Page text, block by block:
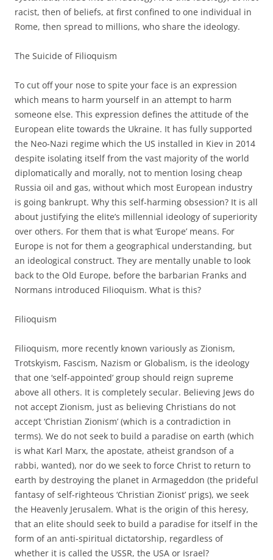
racist, then of beliefs, at first confined to one individual in
Rome, then spread to millions, who share the ideology.
The Suicide of Filioquism
To cut off your nose to spite your face is an expression
which means to harm yourself in an attempt to harm
someone else. This expression defines the attitude of the
European elite towards the Ukraine. It has fully supported
the Neo-Nazi regime which the US installed in Kiev in 2014
despite isolating itself from the vast majority of the world
diplomatically and morally, not to mention losing cheap
Russia oil and gas, without which most European industry
is going bankrupt. Why this self-harming obsession? It is all
about justifying the elite’s millennial ideology of superiority
over others. For them that is what ‘Europe’ means. For
Europe is not for them a geographical understanding, but
an ideological construct. They are mentally unable to look
back to the Old Europe, before the barbarian Franks and
Normans introduced Filioquism. What is this?
Filioquism
Filioquism, more recently known variously as Zionism,
Trotskyism, Fascism, Nazism or Globalism, is the ideology
that one ‘self-appointed’ group should reign supreme
above all others. It is completely secular. Believing Jews do
not accept Zionism, just as believing Christians do not
accept ‘Christian Zionism’ (which is a contradiction in
terms). We do not seek to build a paradise on earth (which
is what Karl Marx, the apostate, atheist grandson of a
rabbi, wanted), nor do we seek to force Christ to return to
earth by destroying the planet in Armageddon (the prideful
fantasy of self-righteous ‘Christian Zionist’ prigs), we seek
the Heavenly Jerusalem. What is the origin of this heresy,
that an elite should seek to build a paradise for itself in the
form of an anti-spiritual dictatorship, regardless of
whether it is called the USSR, the USA or Israel?